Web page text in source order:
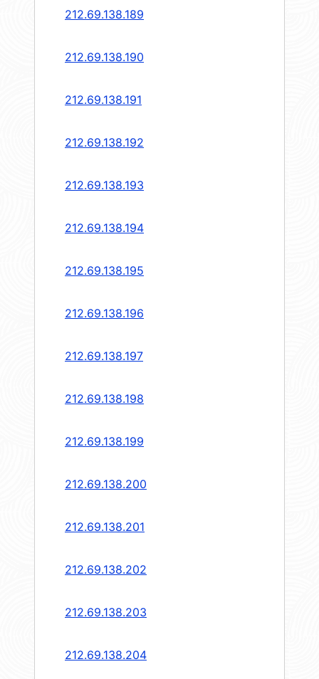
212.69.138.189
212.69.138.190
212.69.138.191
212.69.138.192
212.69.138.193
212.69.138.194
212.69.138.195
212.69.138.196
212.69.138.197
212.69.138.198
212.69.138.199
212.69.138.200
212.69.138.201
212.69.138.202
212.69.138.203
212.69.138.204